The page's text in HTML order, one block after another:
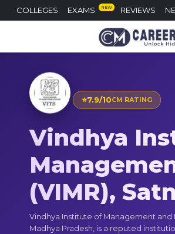
COLLEGES EXAMS NEW REVIEWS
⭐7.9/10CM RATING
Vindhya
(VIMR),
Vindhya Institute of Management and
Madhya Pradesh, is a reputed